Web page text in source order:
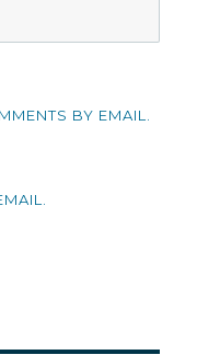
BY EMAIL.